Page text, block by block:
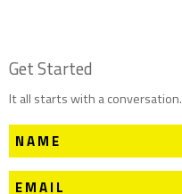
Get Started
It all starts with a conversation.